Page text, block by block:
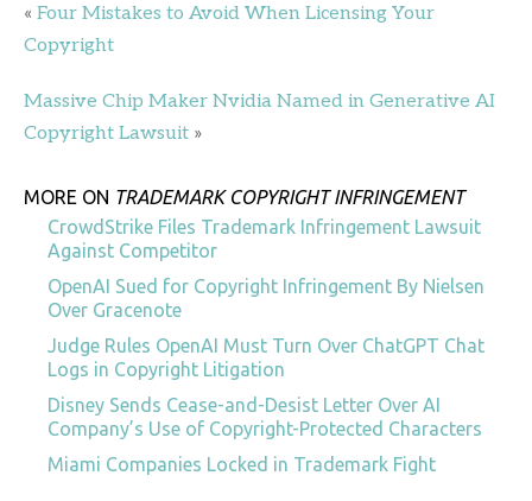
« Four Mistakes to Avoid When Licensing Your
Copyright
Massive Chip Maker Nvidia Named in Generative AI
Copyright Lawsuit »
MORE ON TRADEMARK COPYRIGHT INFRINGEMENT
CrowdStrike Files Trademark Infringement Lawsuit
Against Competitor
OpenAI Sued for Copyright Infringement By Nielsen
Over Gracenote
Judge Rules OpenAI Must Turn Over ChatGPT Chat
Logs in Copyright Litigation
Disney Sends Cease-and-Desist Letter Over AI
Company’s Use of Copyright-Protected Characters
Miami Companies Locked in Trademark Fight